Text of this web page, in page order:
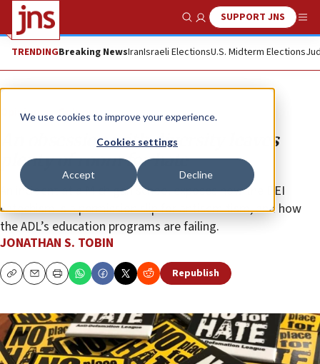
We use cookies to improve your experience.
Cookies settings
Accept Decline
Show SearchSUPPORT JNS
TRENDINGBreaking NewsIranIsraeli ElectionsU.S. Midterm Elections
Opinion Column
An obsession with diversity leaves
plenty of room for hate
An incident at a Michigan school exposes how the DEI
catechism is a permission slip for antisemitism, and how
the ADL’s education programs are failing.
JONATHAN S. TOBIN
CopyEmailPrint Republish